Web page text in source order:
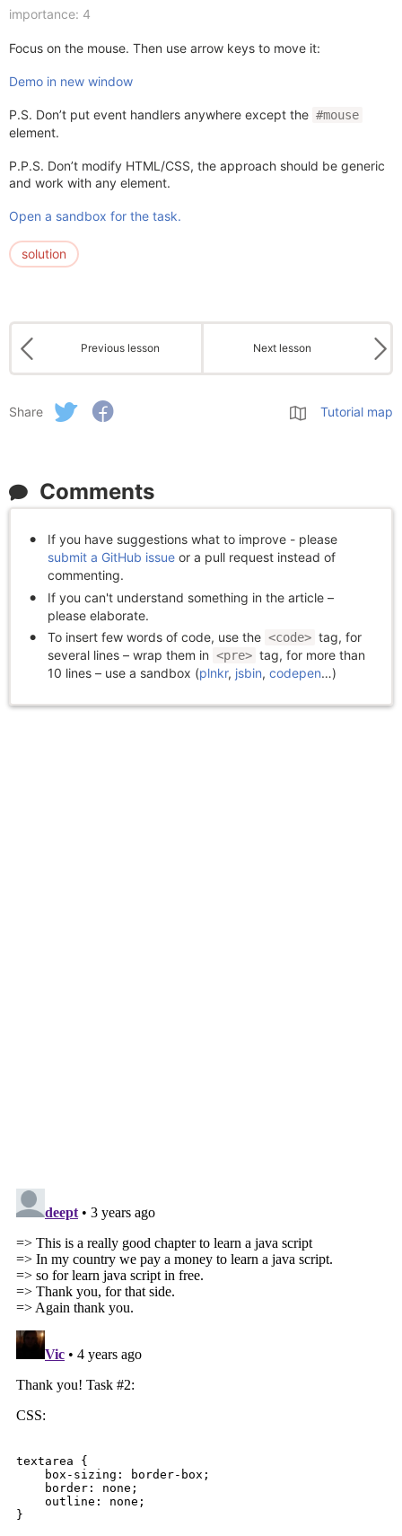
importance: 4
Focus on the mouse. Then use arrow keys to move it:
Demo in new window
P.S. Don’t put event handlers anywhere except the #mouse
element.
P.P.S. Don’t modify HTML/CSS, the approach should be generic
and work with any element.
Open a sandbox for the task.
solution
Previous lesson Next lesson
Share Tutorial map
Comments
If you have suggestions what to improve - please
submit a GitHub issue or a pull request instead of
commenting.
If you can't understand something in the article –
please elaborate.
To insert few words of code, use the <code> tag, for
several lines – wrap them in <pre> tag, for more than
10 lines – use a sandbox (plnkr, jsbin, codepen…)